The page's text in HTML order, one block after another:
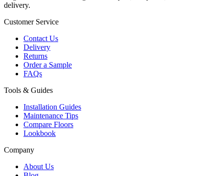
delivery.
Customer Service
Contact Us
Delivery
Returns
Order a Sample
FAQs
Tools & Guides
Installation Guides
Maintenance Tips
Compare Floors
Lookbook
Company
About Us